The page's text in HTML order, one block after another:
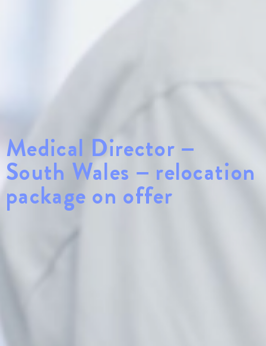
Medical Director –
South Wales – relocation
package on offer